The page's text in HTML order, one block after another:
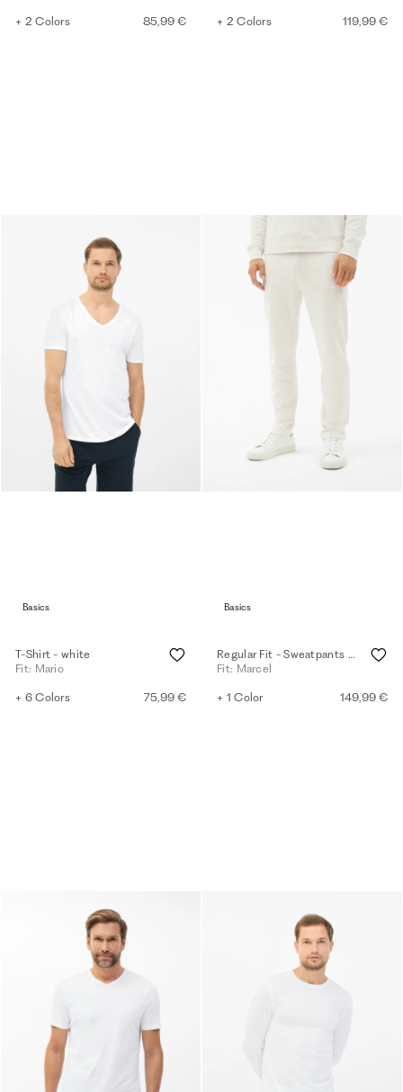
+ 2 Colors 85,99 € + 2 Colors 119,99 €
Basics
T-Shirt - white
Fit: Mario
+ 6 Colors 75,99 €
Basics
Regular Fit - Sweatpants - eggshell
Fit: Marcel
+ 1 Color 149,99 €